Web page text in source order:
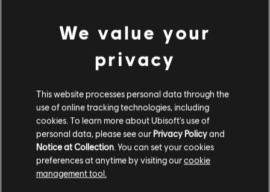
Operating System Windows 10
Additional content for this game:
Legend of Keepers
Return of the Goddess
We value your
privacy
This website processes personal data through the
use of online tracking technologies, including
cookies. To learn more about Ubisoft's use of
personal data, please see our Privacy Policyand
Notice at Collection. You can set your cookies
preferences at anytime by visiting ourcookie
management tool.